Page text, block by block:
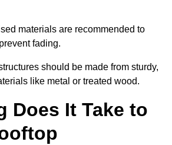
materials are recommended to
fading.
should be made from sturdy,
like metal or treated wood.
Does It Take to